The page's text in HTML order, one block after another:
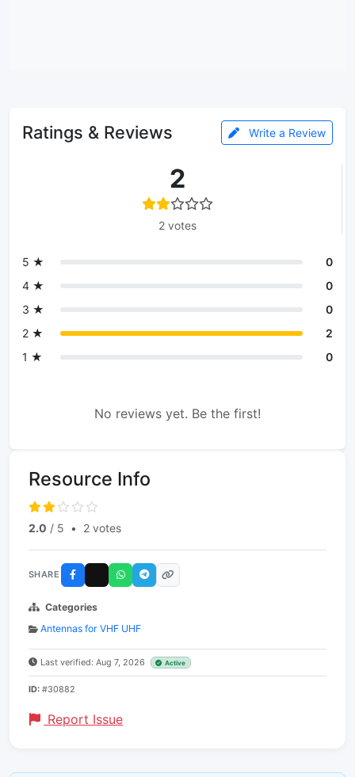
Ratings & Reviews Write a Review
2
2 votes
5 ★
0
4 ★
0
3 ★
0
2 ★
2
1 ★
0
No reviews yet. Be the first!
Resource Info
2.0 / 5 • 2 votes
SHARE
Categories
Antennas for VHF UHF
Last verified: Aug 7, 2026 Active
ID: #30882
Report Issue